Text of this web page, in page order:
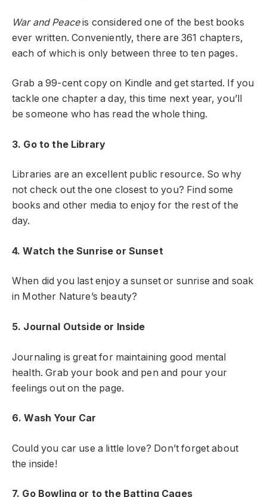
War and Peaceis considered one of the best books
ever written. Conveniently, there are 361 chapters,
each of which is only between three to ten pages.
Grab a 99-cent copy on Kindle and get started. If you
tackle one chapter a day, this time next year, you’ll
be someone who has read the whole thing.
3. Go to the Library
Libraries are an excellent public resource. So why
not check out the one closest to you? Find some
books and other media to enjoy for the rest of the
day.
4. Watch the Sunrise or Sunset
When did you last enjoy a sunset or sunrise and soak
in Mother Nature’s beauty?
5. Journal Outside or Inside
Journaling is great for maintaining good mental
health. Grab your book and pen and pour your
feelings out on the page.
6. Wash Your Car
Could you car use a little love? Don’t forget about
the inside!
7. Go Bowling or to the Batting Cages